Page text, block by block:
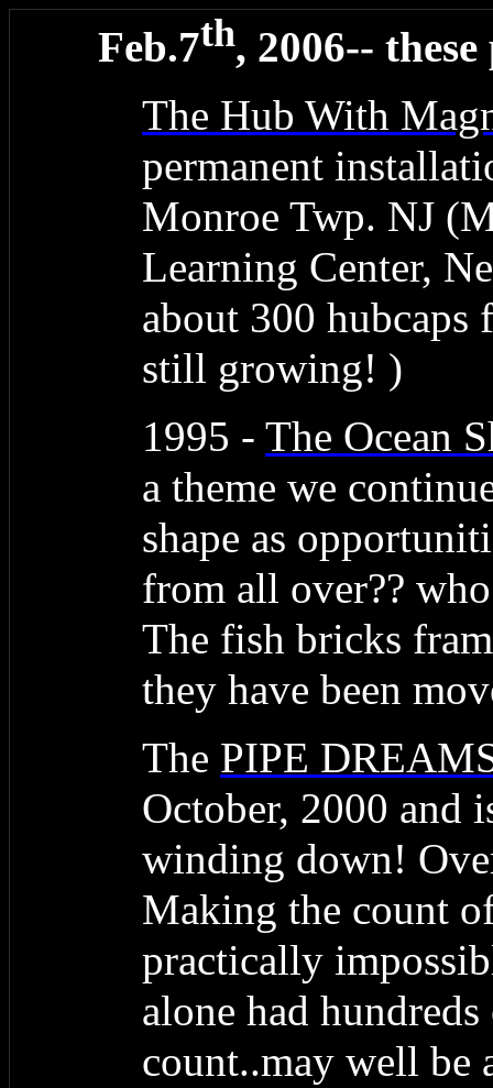
Feb.7th, 2006--
The Hub With
permanent
Monroe Twp. NJ
Learning Center,
about 300
still growing! )
1995 - The Ocean
a theme we
shape as
from all over??
The fish bricks
they have been
The PIPE
October, 2000 and
winding down!
Making the count
practically
alone had
count..may well be